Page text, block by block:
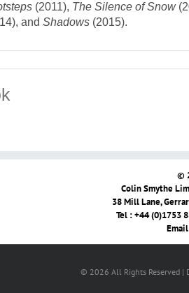
(2011), The Silence of Snow
andShadows (2015).
©
Colin Smythe
38 Mill Lane,
Tel : +44 (0)1753
© 2026 All Rights Reserved |